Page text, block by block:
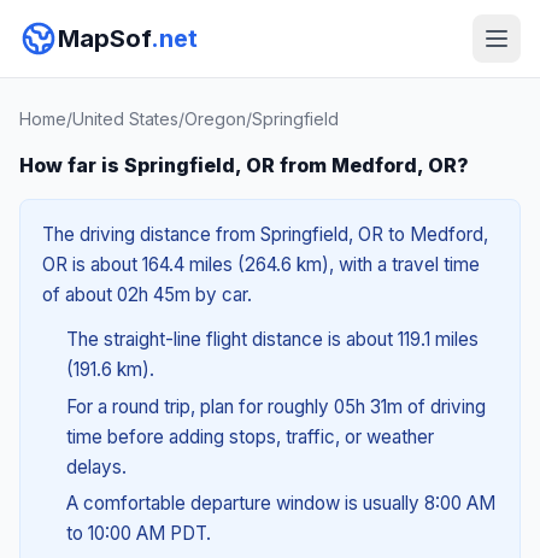
MapSof.net
Home/United States/Oregon/Springfield
How far is Springfield, OR from Medford, OR?
The driving distance from Springfield, OR to Medford,
OR is about 164.4 miles (264.6 km), with a travel time
of about 02h 45m by car.
The straight-line flight distance is about 119.1 miles
(191.6 km).
For a round trip, plan for roughly 05h 31m of driving
time before adding stops, traffic, or weather
delays.
A comfortable departure window is usually 8:00 AM
to 10:00 AM PDT.